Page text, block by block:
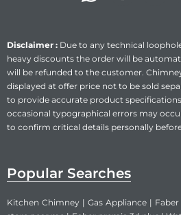
Disclaimer : Due to any technical
heavy discounts the order will be
will be refunded to the customer.
displayed at offer price not to be sold
to provide accurate product
occasional typographical errors may
to confirm critical details personally
Popular Searches
Kitchen Chimney | Gas Appliance |